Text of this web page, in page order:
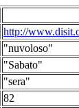
http://
"nuvoloso"
"Sabato"
"sera"
82